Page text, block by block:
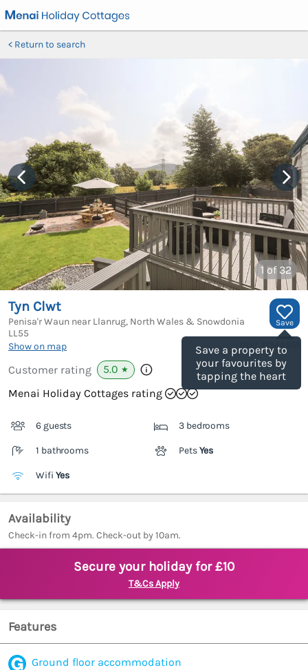
Return to search
1 of 32
Save
Save a property to
your favourites by
tapping the heart
Tyn Clwt
Penisa'r Waun near Llanrug, North Wales & Snowdonia
LL55
Show on map
1134495
Customer rating 5.0 ★
Menai Holiday Cottages rating
6 guests 3 bedrooms
1 bathrooms PetsYes
Wifi Yes
Availability
Check-in from 4pm. Check-out by 10am.
Secure your holiday for £10
T&Cs Apply
Features
Ground floor accommodation